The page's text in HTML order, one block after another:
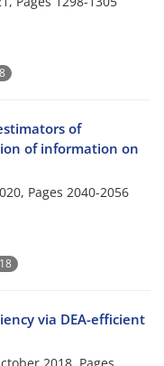
8
of
of information on
Pages 2040-2056
18
via DEA-efficient